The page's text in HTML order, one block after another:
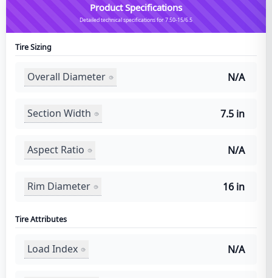
Product Specifications
Detailed technical specifications for 7.50-15/6.5
Tire Sizing
Overall Diameter N/A
Section Width 7.5 in
Aspect Ratio N/A
Rim Diameter 16 in
Tire Attributes
Load Index N/A